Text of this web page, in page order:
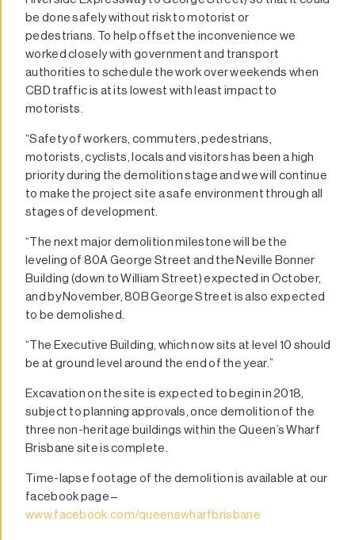
be done safely without risk to motorist or
pedestrians. To help offset the inconvenience we
worked closely with government and transport
authorities to schedule the work over weekends when
CBD traffic is at its lowest with least impact to
motorists.
“Safety of workers, commuters, pedestrians,
motorists, cyclists, locals and visitors has been a high
priority during the demolition stage and we will continue
to make the project site a safe environment through all
stages of development.
“The next major demolition milestone will be the
leveling of 80A George Street and the Neville Bonner
Building (down to William Street) expected in October,
and by November, 80B George Street is also expected
to be demolished.
“The Executive Building, which now sits at level 10 should
be at ground level around the end of the year.”
Excavation on the site is expected to begin in 2018,
subject to planning approvals, once demolition of the
three non-heritage buildings within the Queen’s Wharf
Brisbane site is complete.
Time-lapse footage of the demolition is available at our
facebook page –
www.facebook.com/queenswharfbrisbane